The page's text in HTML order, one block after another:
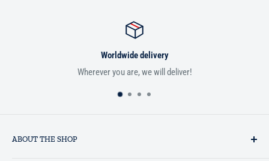
Worldwide delivery
Wherever you are, we will deliver!
ABOUT THE SHOP